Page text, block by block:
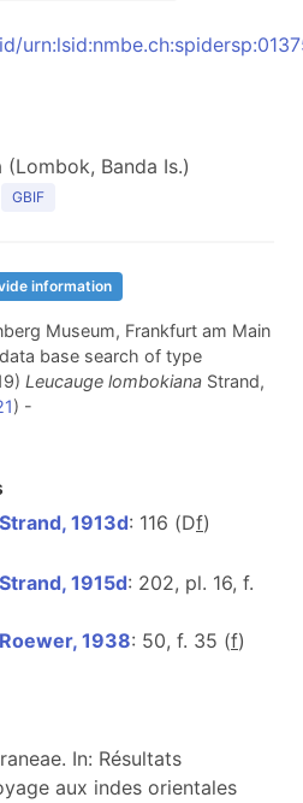
(Lombok, Banda Is.)
GBIF
information
Museum, Frankfurt am Main
base search of type
Leucauge lombokianaStrand,
) -
Strand, 1913d: 116 (Df)
Strand, 1915d: 202, pl. 16, f.
Roewer, 1938: 50, f. 35 (f)
In: Résultats
aux indes orientales